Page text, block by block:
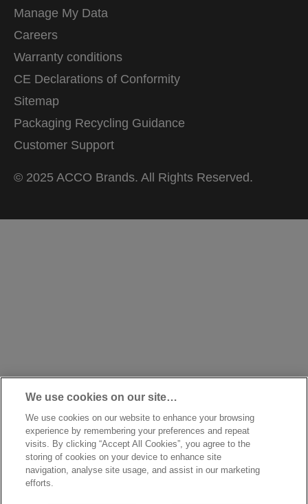
Manage My Data
Careers
Warranty conditions
CE Declarations of Conformity
Sitemap
Packaging Recycling Guidance
Customer Support
© 2025 ACCO Brands. All Rights Reserved.
We use cookies on our site…
We use cookies on our website to enhance your browsing
experience by remembering your preferences and repeat
visits. By clicking “Accept All Cookies”, you agree to the
storing of cookies on your device to enhance site
navigation, analyse site usage, and assist in our marketing
efforts.